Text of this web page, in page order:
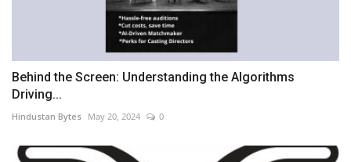
Behind the Screen: Understanding the Algorithms
Driving...
Hindustan Bytes May 20, 2024 0